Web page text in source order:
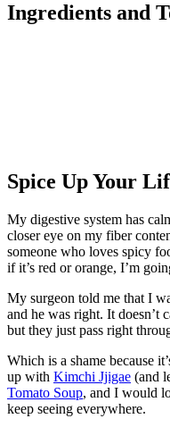
Ingredients and
Spice Up Your
My digestive system has
closer eye on my fiber
someone who loves spicy
if it’s red or orange, I’m
My surgeon told me that I
and he was right. It doesn’t
but they just pass right
Which is a shame because
up with Kimchi Jjigae (and
Tomato Soup, and I would
keep seeing everywhere.